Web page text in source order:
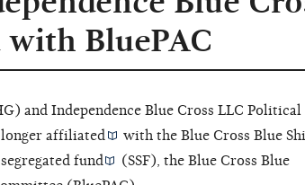
BluePAC
and Independence Blue Cross LLC Political
affiliated
with the Blue Cross Blue
fund
(SSF), the Blue Cross Blue